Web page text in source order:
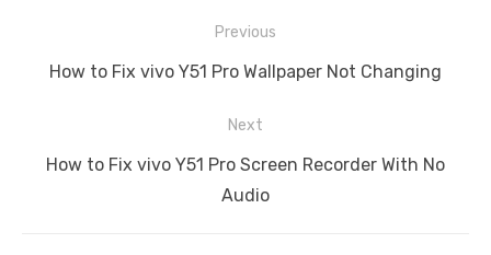
navigation
Previous
Previous
How to Fix vivo Y51 Pro Wallpaper Not Changing
Next
Next
How to Fix vivo Y51 Pro Screen Recorder With No
Audio